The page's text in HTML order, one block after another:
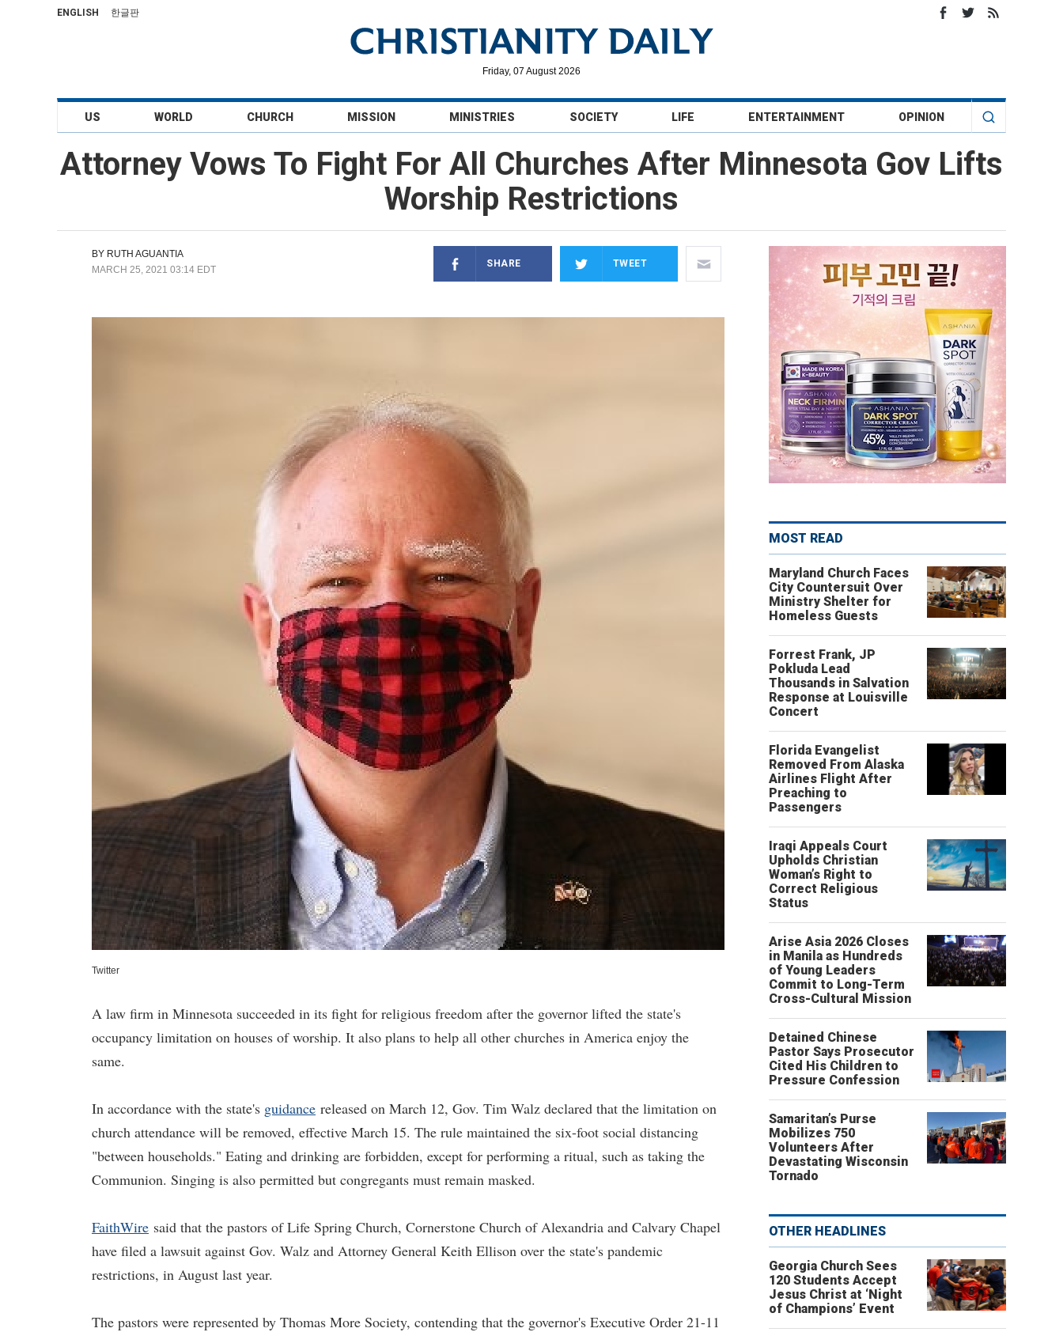
ENGLISH 한글판
Friday, 07 August 2026
US WORLD CHURCH MISSION MINISTRIES SOCIETY LIFE ENTERTAINMENT OPINION
Attorney Vows To Fight For All Churches After Minnesota Gov Lifts
Worship Restrictions
BY RUTH AGUANTIA
MARCH 25, 2021 03:14 EDT
SHARE TWEET
Twitter
A law firm in Minnesota succeeded in its fight for religious freedom after the governor lifted the state's
occupancy limitation on houses of worship. It also plans to help all other churches in America enjoy the
same.
In accordance with the state's guidance released on March 12, Gov. Tim Walz declared that the limitation on
church attendance will be removed, effective March 15. The rule maintained the six-foot social distancing
"between households." Eating and drinking are forbidden, except for performing a ritual, such as taking the
Communion. Singing is also permitted but congregants must remain masked.
FaithWire said that the pastors of Life Spring Church, Cornerstone Church of Alexandria and Calvary Chapel
have filed a lawsuit against Gov. Walz and Attorney General Keith Ellison over the state's pandemic
restrictions, in August last year.
The pastors were represented by Thomas More Society, contending that the governor's Executive Order 21-11
MOST READ
Maryland Church Faces
City Countersuit Over
Ministry Shelter for
Homeless Guests
Forrest Frank, JP
Pokluda Lead
Thousands in Salvation
Response at Louisville
Concert
Florida Evangelist
Removed From Alaska
Airlines Flight After
Preaching to
Passengers
Iraqi Appeals Court
Upholds Christian
Woman’s Right to
Correct Religious
Status
Arise Asia 2026 Closes
in Manila as Hundreds
of Young Leaders
Commit to Long-Term
Cross-Cultural Mission
Detained Chinese
Pastor Says Prosecutor
Cited His Children to
Pressure Confession
Samaritan’s Purse
Mobilizes 750
Volunteers After
Devastating Wisconsin
Tornado
OTHER HEADLINES
Georgia Church Sees
120 Students Accept
Jesus Christ at ‘Night
of Champions’ Event